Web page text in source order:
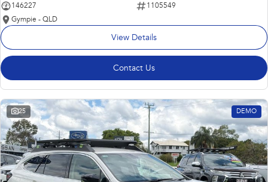
146227
1105549
Gympie - QLD
View Details
Contact Us
25 DEMO